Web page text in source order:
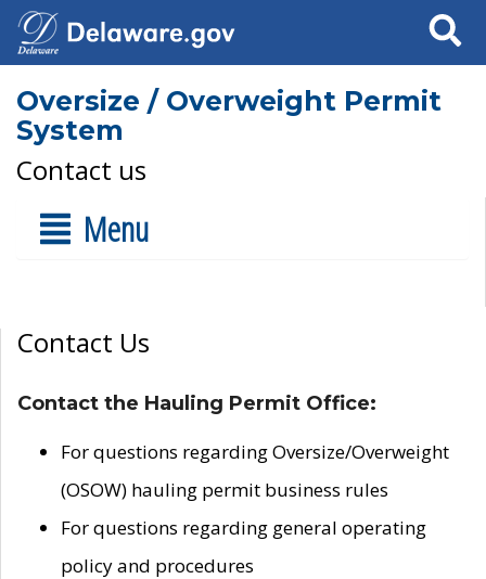
Search
Oversize / Overweight Permit
System
Contact us
Menu
Contact Us
Contact the Hauling Permit Office:
For questions regarding Oversize/Overweight
(OSOW) hauling permit business rules
For questions regarding general operating
policy and procedures